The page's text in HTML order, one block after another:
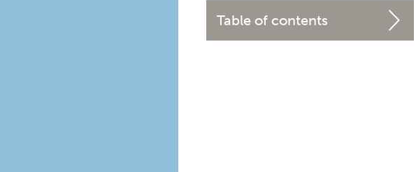
Table of contents